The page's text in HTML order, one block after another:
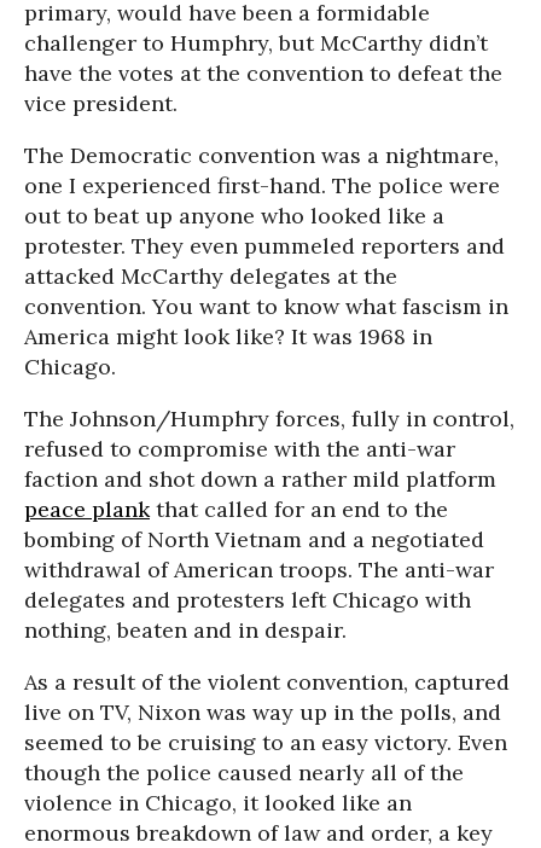
primary, would have been a formidable
challenger to Humphry, but McCarthy didn’t
have the votes at the convention to defeat the
vice president.
The Democratic convention was a nightmare,
one I experienced first-hand. The police were
out to beat up anyone who looked like a
protester. They even pummeled reporters and
attacked McCarthy delegates at the
convention. You want to know what fascism in
America might look like? It was 1968 in
Chicago.
The Johnson/Humphry forces, fully in control,
refused to compromise with the anti-war
faction and shot down a rather mild platform
peace plankthat called for an end to the
bombing of North Vietnam and a negotiated
withdrawal of American troops. The anti-war
delegates and protesters left Chicago with
nothing, beaten and in despair.
As a result of the violent convention, captured
live on TV, Nixon was way up in the polls, and
seemed to be cruising to an easy victory. Even
though the police caused nearly all of the
violence in Chicago, it looked like an
enormous breakdown of law and order, a key